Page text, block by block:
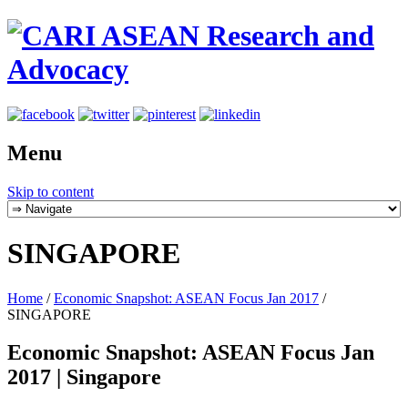
Menu
Skip to content
SINGAPORE
Home / Economic Snapshot: ASEAN Focus Jan 2017 /
SINGAPORE
Economic Snapshot: ASEAN Focus Jan
2017 | Singapore